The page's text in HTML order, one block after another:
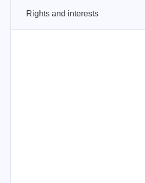
Rights and interests